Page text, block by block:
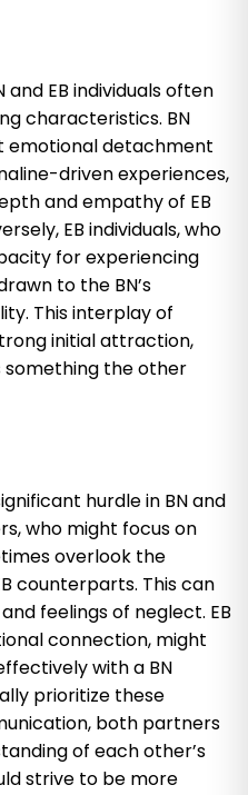
EB individuals often
characteristics. BN
emotional detachment
driven experiences,
and empathy of EB
EB individuals, who
for experiencing
to the BN’s
This interplay of
initial attraction,
the other
hurdle in BN and
who might focus on
overlook the
counterparts. This can
feelings of neglect. EB
connection, might
with a BN
prioritize these
both partners
of each other’s
strive to be more